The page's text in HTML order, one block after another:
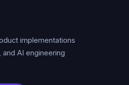
implementations
AI engineering